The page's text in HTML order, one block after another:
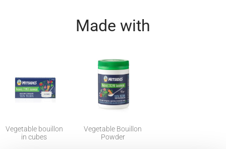
Made with
Vegetable bouillon
in cubes
Vegetable Bouillon
Powder